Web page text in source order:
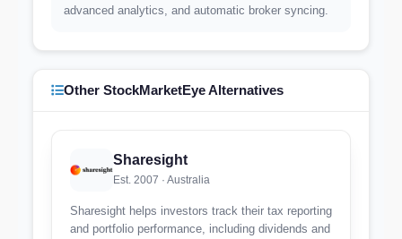
advanced analytics, and automatic broker syncing.
Other StockMarketEye Alternatives
Sharesight
Est. 2007 · Australia
Sharesight helps investors track their tax reporting
and portfolio performance, including dividends and